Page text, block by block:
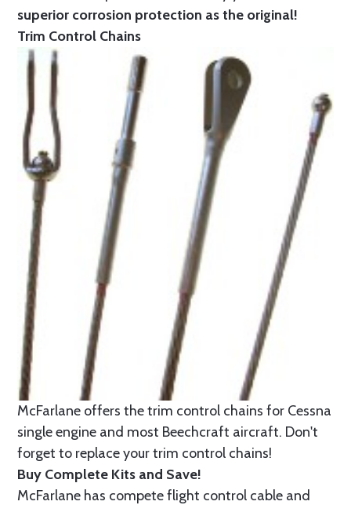
superior corrosion protection as the original!
Trim Control Chains
McFarlane offers the trim control chains for Cessna
single engine and most Beechcraft aircraft. Don't
forget to replace your trim control chains!
Buy Complete Kits and Save!
McFarlane has compete flight control cable and